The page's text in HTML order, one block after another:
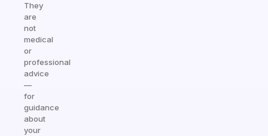
They
are
not
medical
or
professional
advice
—
for
guidance
about
your